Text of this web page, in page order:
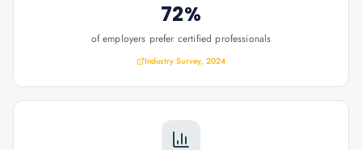
72%
of employers prefer certified professionals
Industry Survey, 2024